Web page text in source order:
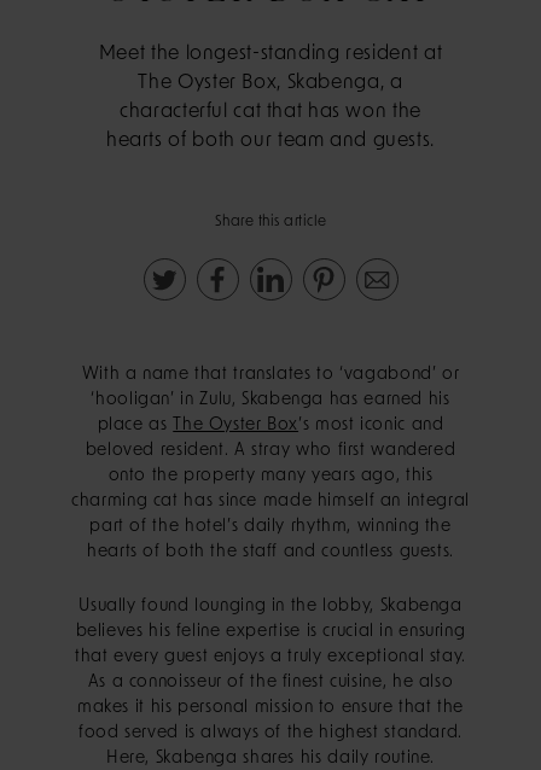
Meet the longest-standing resident at
The Oyster Box, Skabenga, a
characterful cat that has won the
hearts of both our team and guests.
Share this article
With a name that translates to ‘vagabond’ or
‘hooligan’ in Zulu, Skabenga has earned his
place as The Oyster Box ’s most iconic and
beloved resident. A stray who first wandered
onto the property many years ago, this
charming cat has since made himself an integral
part of the hotel’s daily rhythm, winning the
hearts of both the staff and countless guests.
Usually found lounging in the lobby, Skabenga
believes his feline expertise is crucial in ensuring
that every guest enjoys a truly exceptional stay.
As a connoisseur of the finest cuisine, he also
makes it his personal mission to ensure that the
food served is always of the highest standard.
Here, Skabenga shares his daily routine.